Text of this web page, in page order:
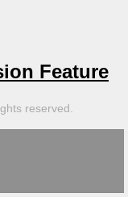
Feature
reserved.